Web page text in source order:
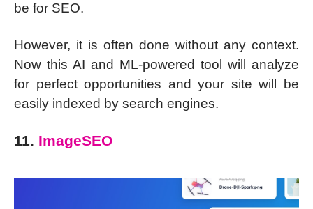
be for SEO.
However, it is often done without any context.
Now this AI and ML-powered tool will analyze
for perfect opportunities and your site will be
easily indexed by search engines.
11. ImageSEO